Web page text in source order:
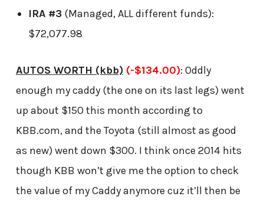
IRA #3(Managed, ALL different funds):
$72,077.98
AUTOS WORTH (kbb) (-$134.00): Oddly
enough my caddy (the one on its last legs) went
up about $150 this month according to
KBB.com, and the Toyota (still almost as good
as new) went down $300. I think once 2014 hits
though KBB won’t give me the option to check
the value of my Caddy anymore cuz it’ll then be